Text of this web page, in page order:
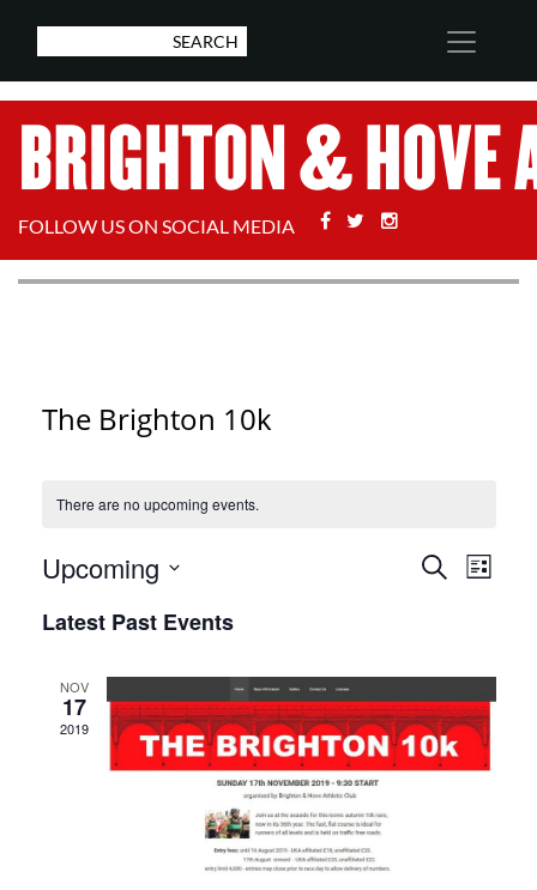
FOLLOW US ON SOCIAL MEDIA Facebook
Twitter
The Brighton 10k
There are no upcoming events.
Events
Views
Search
List
Upcoming
date.
Latest Past Events
NOV
17
2019